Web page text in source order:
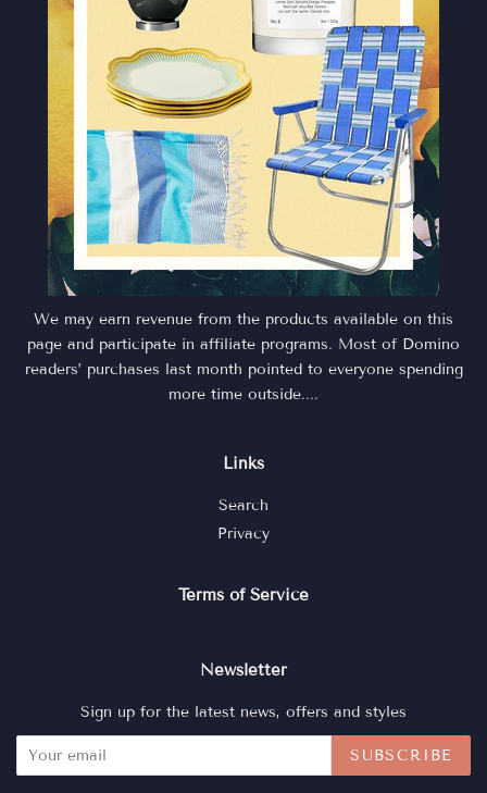
We may earn revenue from the products available on this
page and participate in affiliate programs. Most of Domino
readers’ purchases last month pointed to everyone spending
more time outside....
Links
Search
Privacy
Terms of Service
Newsletter
Sign up for the latest news, offers and styles
SUBSCRIBE